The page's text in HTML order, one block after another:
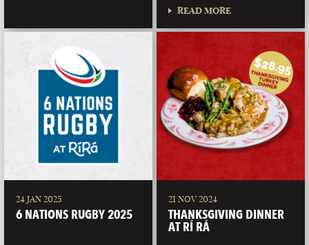
READ MORE
24 JAN 2025
6 NATIONS RUGBY 2025
21 NOV 2024
THANKSGIVING DINNER
AT RÍ RÁ